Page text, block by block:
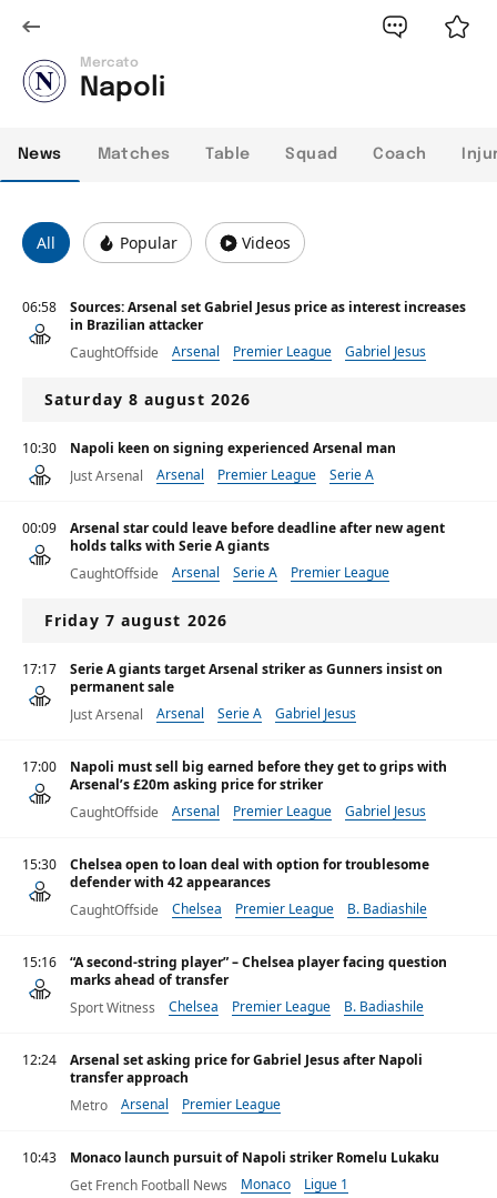
Mercato
Napoli
News Matches Table Squad Coach
All Popular Videos
06:58
Sources: Arsenal set Gabriel Jesus price as interest increases
in Brazilian attacker
CaughtOffside
Arsenal Premier League Gabriel Jesus
Saturday 8 august 2026
10:30
Napoli keen on signing experienced Arsenal man
Just Arsenal
Arsenal Premier League Serie A
00:09
Arsenal star could leave before deadline after new agent
holds talks with Serie A giants
CaughtOffside
Arsenal Serie A Premier League
Friday 7 august 2026
17:17
Serie A giants target Arsenal striker as Gunners insist on
permanent sale
Just Arsenal
Arsenal Serie A Gabriel Jesus
17:00
Napoli must sell big earned before they get to grips with
Arsenal’s £20m asking price for striker
CaughtOffside
Arsenal Premier League Gabriel Jesus
15:30
Chelsea open to loan deal with option for troublesome
defender with 42 appearances
CaughtOffside
Chelsea Premier League B. Badiashile
15:16
“A second-string player” – Chelsea player facing question
marks ahead of transfer
Sport Witness
Chelsea Premier League B. Badiashile
12:24
Arsenal set asking price for Gabriel Jesus after Napoli
transfer approach
Metro
Arsenal Premier League
10:43
Monaco launch pursuit of Napoli striker Romelu Lukaku
Get French Football News
Monaco Ligue 1